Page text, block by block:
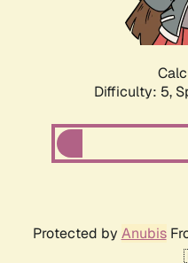
Difficulty: 5,
Protected by Anubis